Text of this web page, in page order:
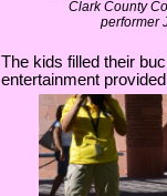
Clark County
performer
The kids filled their
entertainment